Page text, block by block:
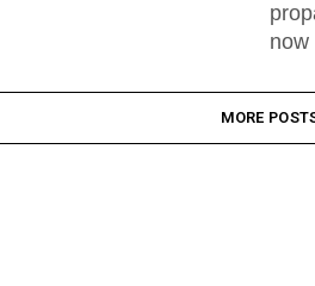
now
MORE